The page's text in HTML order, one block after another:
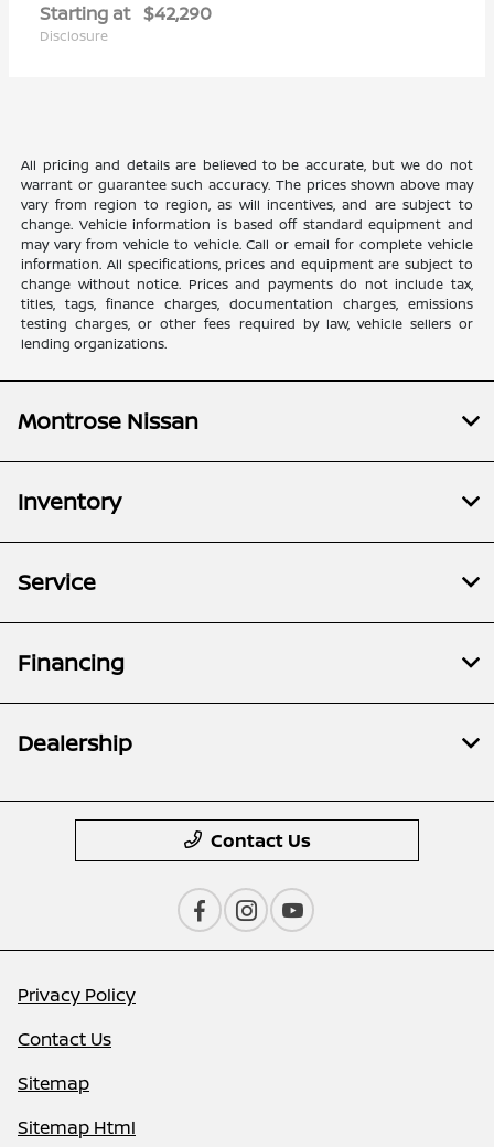
Starting at $42,290
Disclosure
All pricing and details are believed to be accurate, but we do not
warrant or guarantee such accuracy. The prices shown above may
vary from region to region, as will incentives, and are subject to
change. Vehicle information is based off standard equipment and
may vary from vehicle to vehicle. Call or email for complete vehicle
information. All specifications, prices and equipment are subject to
change without notice. Prices and payments do not include tax,
titles, tags, finance charges, documentation charges, emissions
testing charges, or other fees required by law, vehicle sellers or
lending organizations.
Montrose Nissan
Inventory
Service
Financing
Dealership
Contact Us
Privacy Policy
Contact Us
Sitemap
Sitemap Html